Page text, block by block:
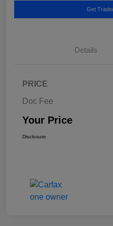
Get
Details
PRICE
Doc Fee
Your Price
Disclosure